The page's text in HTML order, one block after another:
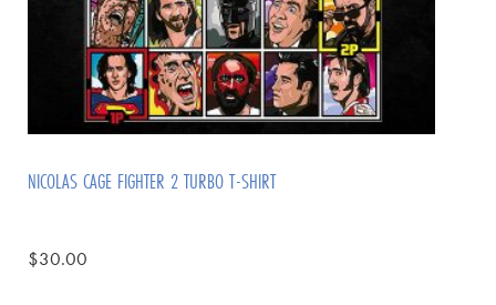
NICOLAS CAGE FIGHTER 2 TURBO T-SHIRT
$30.00